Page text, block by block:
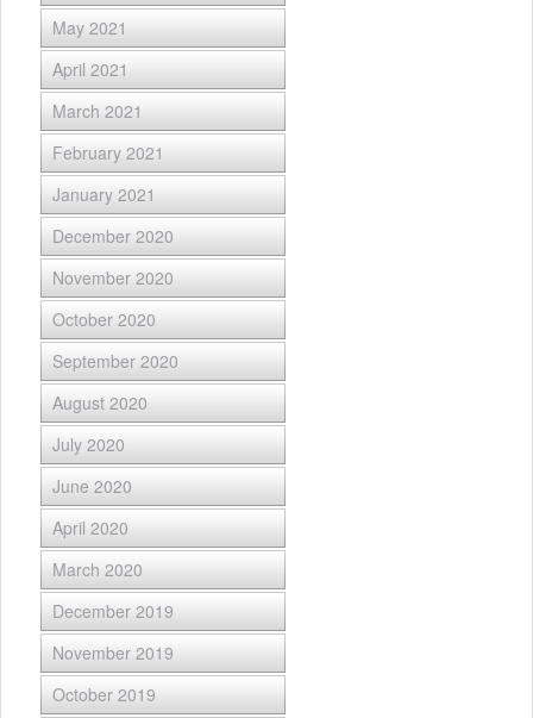
May 2021
April 2021
March 2021
February 2021
January 2021
December 2020
November 2020
October 2020
September 2020
August 2020
July 2020
June 2020
April 2020
March 2020
December 2019
November 2019
October 2019